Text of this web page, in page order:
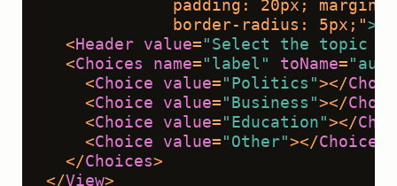
padding: 20px; margin-
             border-radius: 5px;"
>
< Header value= "Select the topic
<Choices name= "label" toName=
<Choice value= "Politics"></
<Choice value= "Business"></
<Choice value= "Education"></
<Choice value= "Other"></Choice
</Choices>
</View>